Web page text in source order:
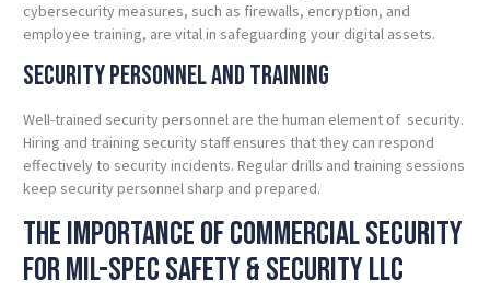
cybersecurity measures, such as firewalls, encryption, and
employee training, are vital in safeguarding your digital assets.
Security Personnel andTraining
Well-trained security personnel are the human element of security.
Hiring and training security staff ensures that they can respond
effectively to security incidents. Regular drills and training sessions
keep security personnel sharp and prepared.
The Importance of Commercial Security
for Mil-SpecSafety& Security LLC